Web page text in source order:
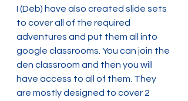
I (Deb) have also created slide sets
to cover all of the required
adventures and put them all into
google classrooms. You can join the
den classroom and then you will
have access to all of them. They
are mostly designed to cover 2